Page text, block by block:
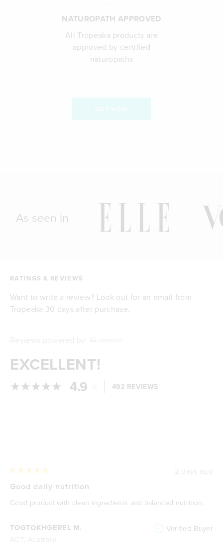
NATUROPATH APPROVED
All Tropeaka products are
approved by certified
naturopaths
As seen in
RATINGS & REVIEWS
Want to write a review? Look out for an email from
Tropeaka 30 days after purchase.
EXCELLENT!
4.9 492 REVIEWS
TOGTOKHGEREL M. Verified Buyer
5
of
5
Good daily nutrition
Good product with clean ingredients and balanced nutrition.